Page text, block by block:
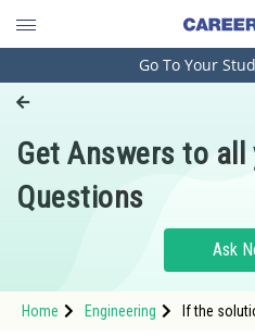
Engineering and
Pharmacy
Hospitality and Tourism
Study Abroad
Go To Your
Get Answers to all
Questions
Ask
Home Engineering
If the